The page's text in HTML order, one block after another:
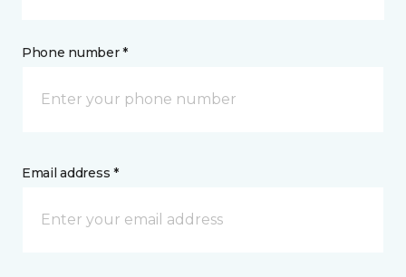
Phone number *
Email address *